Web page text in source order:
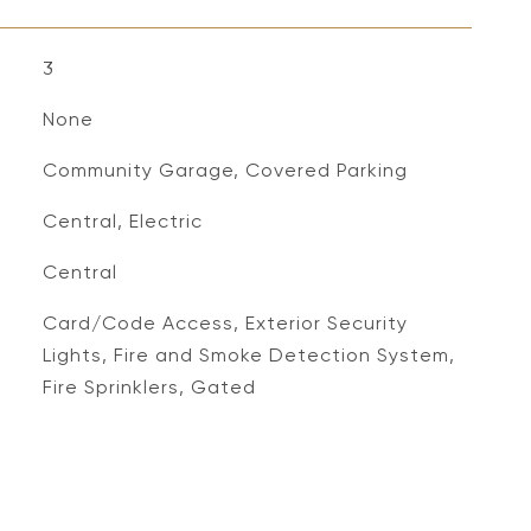
3
None
Community Garage, Covered Parking
Central, Electric
Central
Card/Code Access, Exterior Security
Lights, Fire and Smoke Detection System,
Fire Sprinklers, Gated